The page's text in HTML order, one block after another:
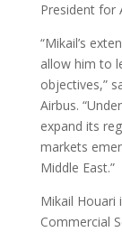
President for
“Mikail’s
allow him to
objectives,”
Airbus.
expand its
markets
Middle East.”
Mikail Houari
Commercial